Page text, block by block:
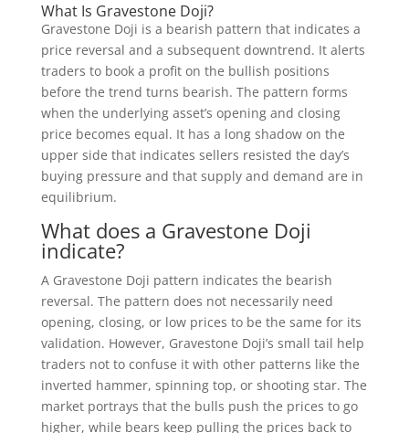
What Is Gravestone Doji?
Gravestone Doji is a bearish pattern that indicates a
price reversal and a subsequent downtrend. It alerts
traders to book a profit on the bullish positions
before the trend turns bearish. The pattern forms
when the underlying asset’s opening and closing
price becomes equal. It has a long shadow on the
upper side that indicates sellers resisted the day’s
buying pressure and that supply and demand are in
equilibrium.
What does a Gravestone Doji
indicate?
A Gravestone Doji pattern indicates the bearish
reversal. The pattern does not necessarily need
opening, closing, or low prices to be the same for its
validation. However, Gravestone Doji’s small tail help
traders not to confuse it with other patterns like the
inverted hammer, spinning top, or shooting star. The
market portrays that the bulls push the prices to go
higher, while bears keep pulling the prices back to